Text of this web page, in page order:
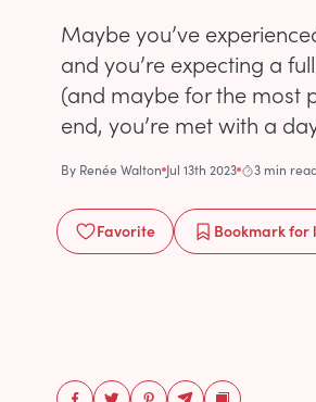
Maybe you’ve
and you’re expecting a
(and maybe for the most
end, you’re met with a
By Renée Walton Jul 13th 2023 3 min
Favorite Bookmarkfor